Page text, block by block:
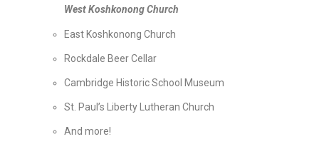
West Koshkonong Church
East Koshkonong Church
Rockdale Beer Cellar
Cambridge Historic School Museum
St. Paul’s Liberty Lutheran Church
And more!